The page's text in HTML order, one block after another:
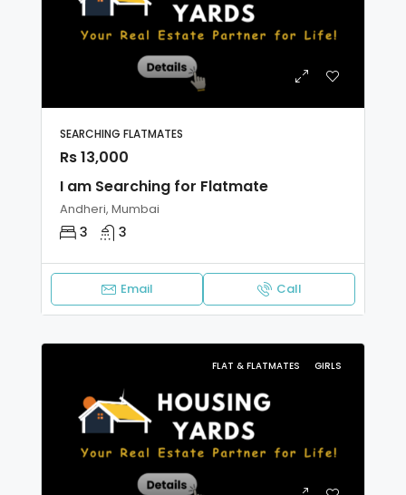
SEARCHING FLATMATES
Rs 13,000
I am Searching for Flatmate
Andheri, Mumbai
3 3
Email Call
FLAT & FLATMATES GIRLS